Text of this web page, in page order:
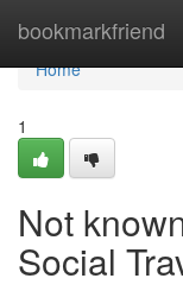
bookmarkfriend
Home
Home
1
Not
Social